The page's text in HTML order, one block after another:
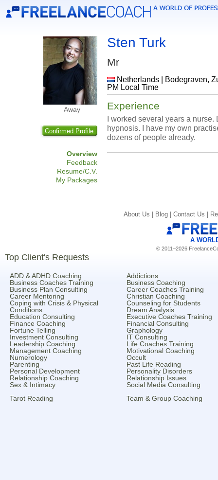
Away
Confirmed Profile
Overview
Feedback
Resume/C.V.
My Packages
Sten Turk
Mr
Netherlands | Bodegraven,
PM Local Time
Experience
I worked several years a
hypnosis. I have my own
dozens of people already.
About Us | Blog | Contact Us |
A
© 2011–2026
Top Client's Requests
ADD & ADHD Coaching
Addictions
Business Coaches Training
Business Coaching
Business Plan Consulting
Career Coaches Training
Career Mentoring
Christian Coaching
Coping with Crisis & Physical
Conditions
Counseling for Students
Dream Analysis
Education Consulting
Executive Coaches Training
Finance Coaching
Financial Consulting
Fortune Telling
Graphology
Investment Consulting
IT Consulting
Leadership Coaching
Life Coaches Training
Management Coaching
Motivational Coaching
Numerology
Occult
Parenting
Past Life Reading
Personal Development
Personality Disorders
Relationship Coaching
Relationship Issues
Sex & Intimacy
Social Media Consulting
Tarot Reading
Team & Group Coaching